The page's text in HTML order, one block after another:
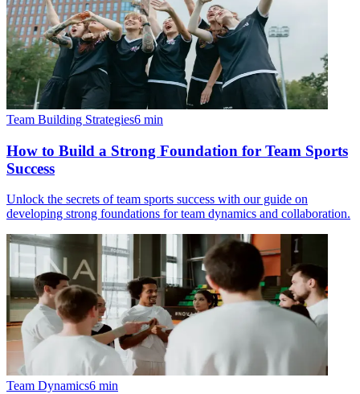
Team Building Strategies6 min
How to Build a Strong Foundation for Team Sports
Success
Unlock the secrets of team sports success with our guide on
developing strong foundations for team dynamics and collaboration.
Team Dynamics6 min